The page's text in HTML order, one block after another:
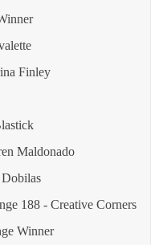
Finley
Maldonado
188 - Creative Corners
Winner